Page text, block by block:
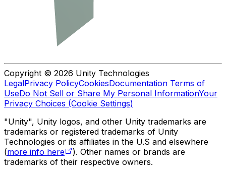
Copyright © 2026 Unity Technologies
LegalPrivacy PolicyCookiesDocumentation Terms of
UseDo Not Sell or Share My Personal InformationYour
Privacy Choices (Cookie Settings)
"Unity", Unity logos, and other Unity trademarks are
trademarks or registered trademarks of Unity
Technologies or its affiliates in the U.S and elsewhere
(more info here
). Other names or brands are
trademarks of their respective owners.